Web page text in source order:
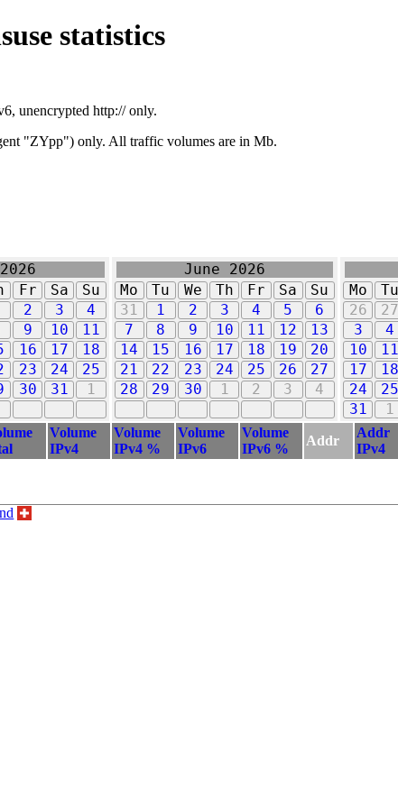
statistics
unencrypted http:// only.
"ZYpp") only. All traffic volumes are in Mb.
Fr Sa
Su
2 3
4
9 10
11
16 17
18
23 24
25
30 31 1
June 2026
Mo
Tu We Th Fr Sa
Su
31
1 2 3 4 5
6
7
8 9 10 11 12
13
14
15 16 17 18 19
20
21
22 23 24 25 26
27
28
29 30 1 2 3 4
Mo
Tu
26
27
3
4
10
11
17
18
24
25
31
1
Volume
IPv4
Volume
IPv4 %
Volume
IPv6
Volume
IPv6 %
Addr
Addr
IPv4